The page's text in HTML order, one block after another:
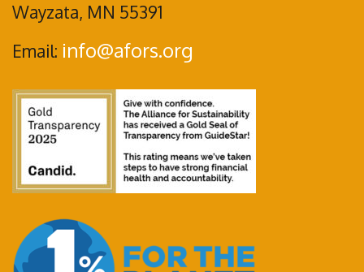
Wayzata, MN 55391
Email: info@afors.org